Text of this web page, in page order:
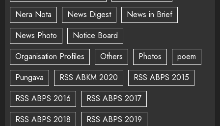
Nera Nota
News Digest
News in Brief
News Photo
Notice Board
Organisation Profiles
Others Photos
poem
Pungava
RSS ABKM 2020
RSS ABPS 2015
RSS ABPS 2016
RSS ABPS 2017
RSS ABPS 2018
RSS ABPS 2019